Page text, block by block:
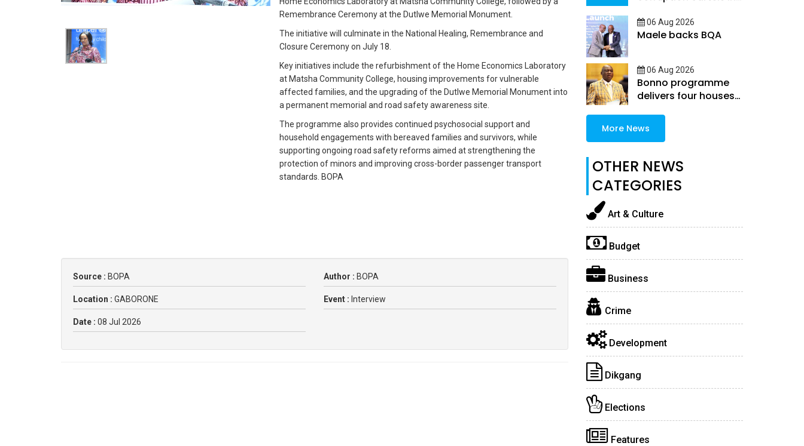
Remembrance Ceremony at the Dutlwe Memorial Monument.
The initiative will culminate in the National Healing, Remembrance and
Closure Ceremony on July 18.
Key initiatives include the refurbishment of the Home Economics Laboratory
at Matsha Community College, housing improvements for vulnerable
affected families, and the upgrading of the Dutlwe Memorial Monument into
a permanent memorial and road safety awareness site.
The programme also provides continued psychosocial support and
household engagements with bereaved families and survivors, while
supporting ongoing road safety reforms aimed at strengthening the
protection of minors and improving cross-border passenger transport
standards. BOPA
Source : BOPA Author : BOPA
Location : GABORONE Event : Interview
Date : 08 Jul 2026
06 Aug 2026
Maele backs BQA
06 Aug 2026
Bonno programme
delivers four houses
More News
OTHER NEWS
CATEGORIES
Art & Culture
Budget
Business
Crime
Development
Dikgang
Elections
Features